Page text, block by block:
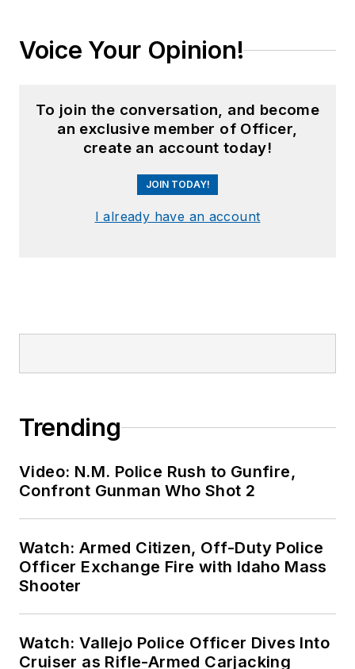
Voice Your Opinion!
To join the conversation, and become
an exclusive member of Officer,
create an account today!
JOIN TODAY!
I already have an account
Trending
Video: N.M. Police Rush to Gunfire,
Confront Gunman Who Shot 2
Watch: Armed Citizen, Off-Duty Police
Officer Exchange Fire with Idaho Mass
Shooter
Watch: Vallejo Police Officer Dives Into
Cruiser as Rifle-Armed Carjacking